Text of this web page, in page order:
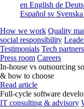
en English de
Español sv Svenska
How we work Quality
social responsibility
Testimonials Tech partners
Press room Careers
In-house vs outsourcing
& how to choose
Read article
Full-cycle software
IT consulting & advisory